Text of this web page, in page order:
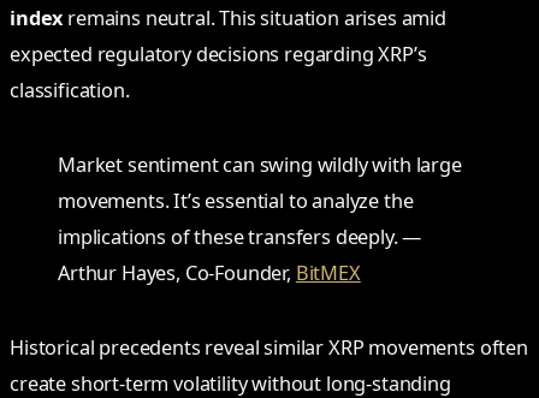
index remains neutral. This situation arises amid
expected regulatory decisions regarding XRP’s
classification.
Market sentiment can swing wildly with large
movements. It’s essential to analyze the
implications of these transfers deeply. —
Arthur Hayes, Co-Founder, BitMEX
Historical precedents reveal similar XRP movements often
create short-term volatility without long-standing